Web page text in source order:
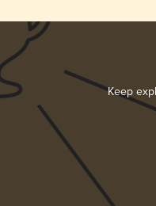
Keep